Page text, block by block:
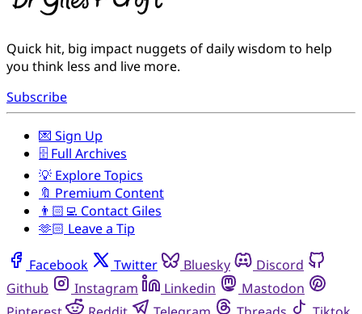
Quick hit, big impact nuggets of daily wisdom to help
you think less and live more.
Subscribe
💌 Sign Up
🗄️ Full Archives
💡 Explore Topics
🔖 Premium Content
👨🏻‍💻 Contact Giles
🫶🏻 Leave a Tip
Facebook Twitter Bluesky
Discord
Github
Instagram Linkedin
Mastodon